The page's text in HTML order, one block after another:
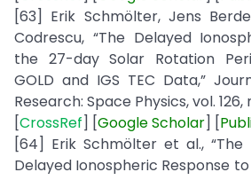
[63] Erik Schmölter, Jens
Codrescu, “The Delayed
the 27-day Solar Rotation
GOLD and IGS TEC Data,”
Research: Space Physics, vol. 126,
[CrossRef] [GoogleScholar] [
[64] Erik Schmölter et al., “The
Delayed Ionospheric Response to